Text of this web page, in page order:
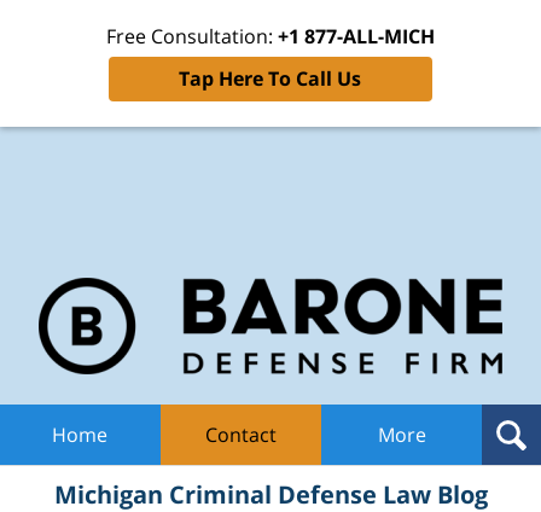
Free Consultation: +1 877-ALL-MICH
Tap Here To Call Us
Home Contact More
Michigan Criminal Defense Law Blog